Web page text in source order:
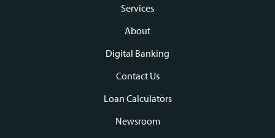
Services
About
Digital Banking
Contact Us
Loan Calculators
Newsroom